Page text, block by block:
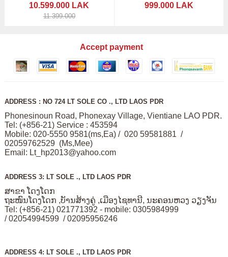
10.599.000 LAK
11.399.000
999.000 LAK
Accept payment
ADDRESS : NO 724 LT SOLE CO ., LTD LAOS PDR
Phonesinoun Road, Phonexay Village, Vientiane LAO PDR.
Tel: (+856-21) Service : 453594
Mobile: 020-5550 9581(ms,Ea) / 020 59581881 /
02059762529 (Ms,Mee)
Email: Lt_hp2013@yahoo.com
ADDRESS 3: LT SOLE ., LTD LAOS PDR
ສາຂາ ໂດງໂດກ
ຖະໜົນໂດງໂດກ ,ບັານສ້າງຄູ່ ,ເມືອງໄຊທານີ, ນະຄອນຫວງ ວຽງຈັນ
Tel: (+856-21) 021771392 - mobile: 0305984999
/ 02054994599 / 02095956246
ADDRESS 4: LT SOLE ., LTD LAOS PDR